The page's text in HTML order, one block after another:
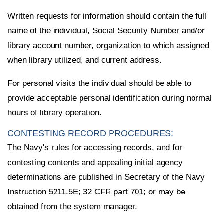
Written requests for information should contain the full
name of the individual, Social Security Number and/or
library account number, organization to which assigned
when library utilized, and current address.
For personal visits the individual should be able to
provide acceptable personal identification during normal
hours of library operation.
CONTESTING RECORD PROCEDURES:
The Navy's rules for accessing records, and for
contesting contents and appealing initial agency
determinations are published in Secretary of the Navy
Instruction 5211.5E; 32 CFR part 701; or may be
obtained from the system manager.